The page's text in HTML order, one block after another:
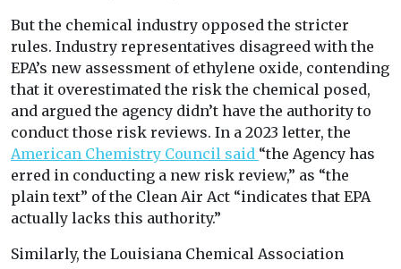
But the chemical industry opposed the stricter
rules. Industry representatives disagreed with the
EPA’s new assessment of ethylene oxide, contending
that it overestimated the risk the chemical posed,
and argued the agency didn’t have the authority to
conduct those risk reviews. In a 2023 letter, the
American Chemistry Council said “the Agency has
erred in conducting a new risk review,” as “the
plain text” of the Clean Air Act “indicates that EPA
actually lacks this authority.”
Similarly, the Louisiana Chemical Association